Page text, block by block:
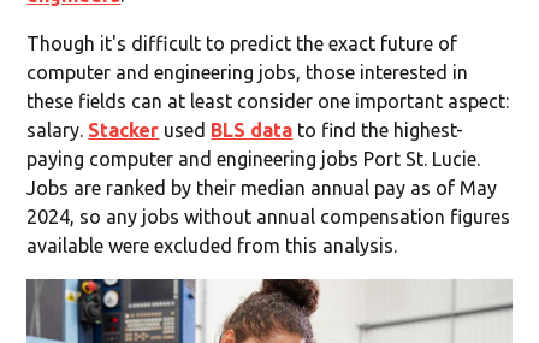
Though it's difficult to predict the exact future of
computer and engineering jobs, those interested in
these fields can at least consider one important aspect:
salary. Stacker used BLS data to find the highest-
paying computer and engineering jobs Port St. Lucie.
Jobs are ranked by their median annual pay as of May
2024, so any jobs without annual compensation figures
available were excluded from this analysis.